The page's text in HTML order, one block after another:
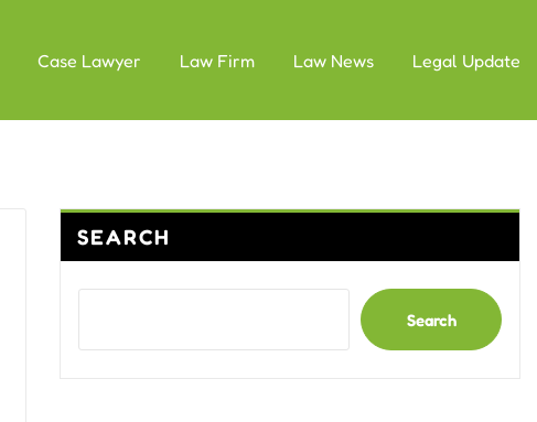
Case Lawyer Law Firm Law News Legal Update
SEARCH
Search